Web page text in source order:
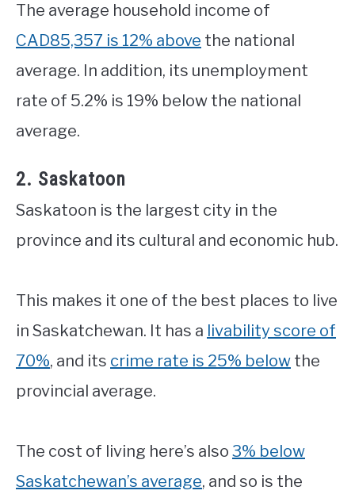
The average household income of
CAD85,357 is 12% above the national
average. In addition, its unemployment
rate of 5.2% is 19% below the national
average.
2. Saskatoon
Saskatoon is the largest city in the
province and its cultural and economic hub.
This makes it one of the best places to live
in Saskatchewan. It has a livability score of
70%, and its crime rate is 25% below the
provincial average.
The cost of living here’s also 3% below
Saskatchewan’s average, and so is the